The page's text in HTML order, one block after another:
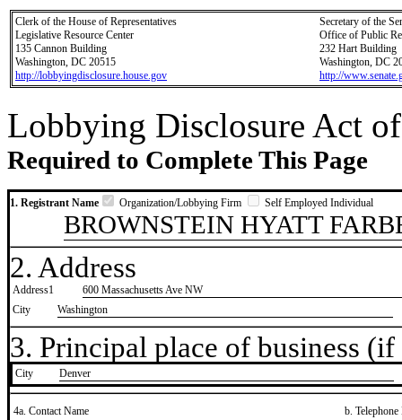
Clerk of the House of Representatives
Legislative Resource Center
135 Cannon Building
Washington, DC 20515
http://lobbyingdisclosure.house.gov
Secretary of the
Office of Public
232 Hart Building
Washington, DC
http://
Lobbying Disclosure Act
Required to Complete This Page
1. Registrant Name Organization/Lobbying Firm Self Employed Individual
BROWNSTEIN HYATT
2. Address
Address1
600 Massachusetts Ave NW
City
Washington
3. Principal place of business
City ​Denver
4a. Contact Name
b.